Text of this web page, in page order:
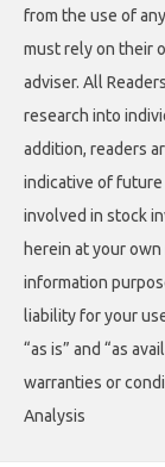
from the use of
must rely on their
adviser. All
research into
addition, readers
indicative of future
involved in stock
herein at your
information
liability for your
“as is” and “as
warranties or
Analysis